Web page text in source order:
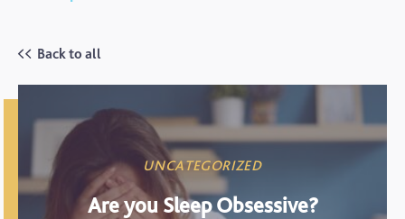
Back to all
UNCATEGORIZED
Are you Sleep Obsessive?